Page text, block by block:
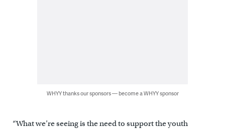
WHYY thanks our sponsors — become a WHYY sponsor
“What we’re seeing is the need to support the youth